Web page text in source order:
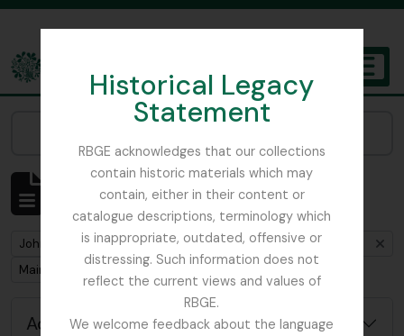
Historical Legacy
Statement
RBGE acknowledges that our collections
contain historic materials which may
contain, either in their content or
catalogue descriptions, terminology which
is inappropriate, outdated, offensive or
distressing. Such information does not
reflect the current views and values of
RBGE.
We welcome feedback about the language
The Archives of the Royal Botanic Garden Edinburgh
Showing 1 results
Archival description
Remove filter:
Remove filter:
Main, John D.
Advanced search options